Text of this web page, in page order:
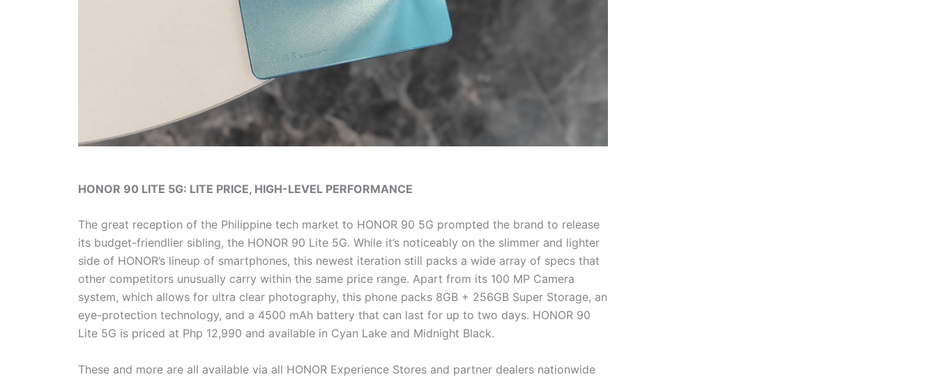
HONOR 90 LITE 5G: LITE PRICE, HIGH-LEVEL PERFORMANCE
The great reception of the Philippine tech market to HONOR 90 5G prompted the brand to release
its budget-friendlier sibling, the HONOR 90 Lite 5G. While it’s noticeably on the slimmer and lighter
side of HONOR’s lineup of smartphones, this newest iteration still packs a wide array of specs that
other competitors unusually carry within the same price range. Apart from its 100 MP Camera
system, which allows for ultra clear photography, this phone packs 8GB + 256GB Super Storage, an
eye-protection technology, and a 4500 mAh battery that can last for up to two days. HONOR 90
Lite 5G is priced at Php 12,990 and available in Cyan Lake and Midnight Black.
These and more are all available via all HONOR Experience Stores and partner dealers nationwide